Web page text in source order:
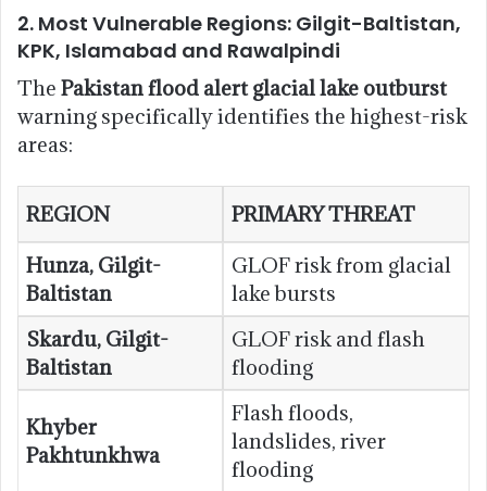
2. Most Vulnerable Regions: Gilgit-Baltistan,
KPK, Islamabad and Rawalpindi
The Pakistan flood alert glacial lake outburst
warning specifically identifies the highest-risk
areas:
REGION
PRIMARY THREAT
Hunza, Gilgit-
Baltistan
GLOF risk from glacial
lake bursts
Skardu, Gilgit-
Baltistan
GLOF risk and flash
flooding
Khyber
Pakhtunkhwa
Flash floods,
landslides, river
flooding